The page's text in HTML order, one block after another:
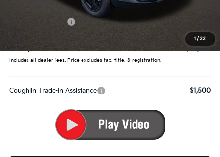
1 / 22
$33,998
Doc Fee
$398
PRICE:
$33,646
Includes all dealer fees. Price excludes tax, title, & registration.
Coughlin Trade-In Assistance $1,500